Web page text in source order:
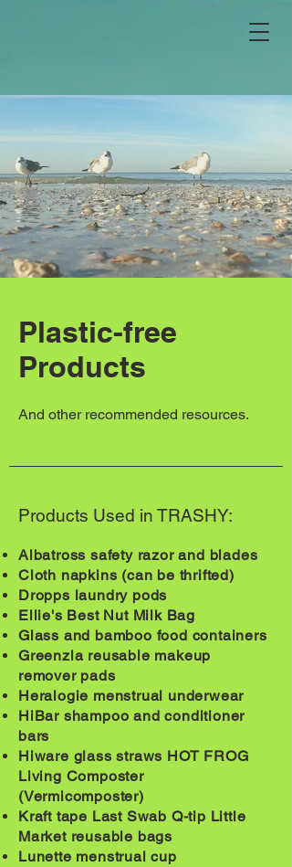
Plastic-free
Products
And other recommended resources.
Products Used in TRASHY:
Albatross safety razor and blades
Cloth napkins (can be thrifted)
Dropps laundry pods
Ellie's Best Nut Milk Bag
Glass and bamboo food containers
Greenzla reusable makeup
remover pads
Heralogie menstrual underwear
HiBar shampoo and conditioner
bars
Hiware glass straws HOT FROG
Living Composter
(Vermicomposter)
Kraft tape Last Swab Q-tip Little
Market reusable bags
Lunette menstrual cup